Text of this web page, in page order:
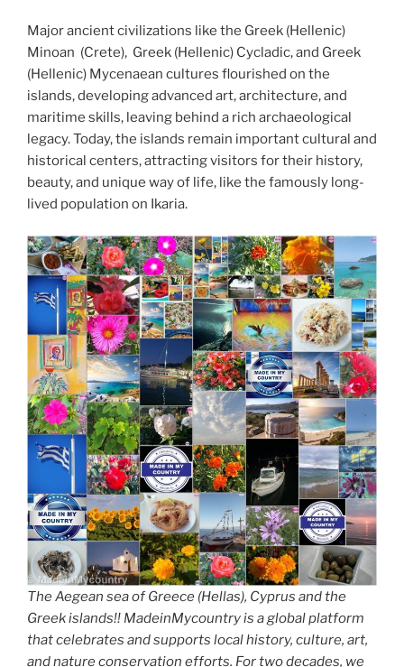
Major ancient civilizations like the Greek (Hellenic)
Minoan (Crete), Greek (Hellenic) Cycladic, and Greek
(Hellenic) Mycenaean cultures flourished on the
islands, developing advanced art, architecture, and
maritime skills, leaving behind a rich archaeological
legacy. Today, the islands remain important cultural and
historical centers, attracting visitors for their history,
beauty, and unique way of life, like the famously long-
lived population on Ikaria.
The Aegean sea of Greece (Hellas), Cyprus and the
Greek islands!! MadeinMycountry is a global platform
that celebrates and supports local history, culture, art,
and nature conservation efforts. For two decades, we